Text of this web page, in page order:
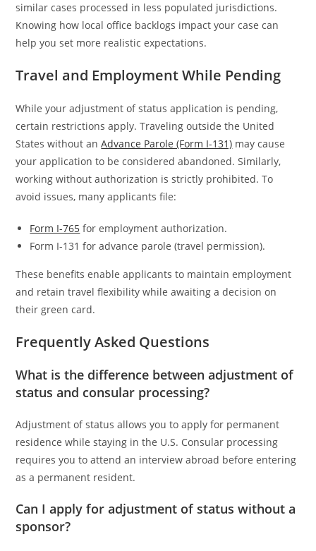
similar cases processed in less populated jurisdictions.
Knowing how local office backlogs impact your case can
help you set more realistic expectations.
Travel and Employment While Pending
While your adjustment of status application is pending,
certain restrictions apply. Traveling outside the United
States without anAdvance Parole (Form I-131) may cause
your application to be considered abandoned. Similarly,
working without authorization is strictly prohibited. To
avoid issues, many applicants file:
Form I-765 for employment authorization.
Form I-131 for advance parole (travel permission).
These benefits enable applicants to maintain employment
and retain travel flexibility while awaiting a decision on
their green card.
Frequently Asked Questions
What is the difference between adjustment of
status and consular processing?
Adjustment of status allows you to apply for permanent
residence while staying in the U.S. Consular processing
requires you to attend an interview abroad before entering
as a permanent resident.
Can I apply for adjustment of status without a
sponsor?